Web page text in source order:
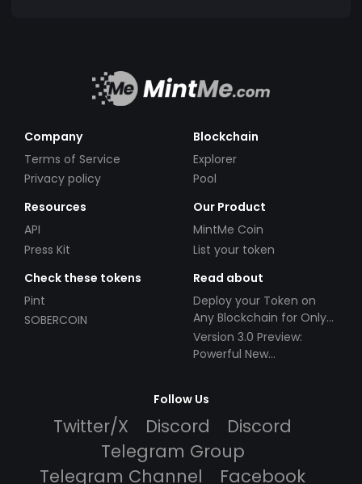
Company
Terms of Service
Privacy policy
Blockchain
Explorer
Pool
Resources
API
Press Kit
Our Product
MintMe Coin
List your token
Check these tokens
Pint
SOBERCOIN
Read about
Deploy your Token on
Any Blockchain for Only
$49!
Version 3.0 Preview:
Powerful New
Follow Us
Twitter/X Discord
Discord
Telegram Group
Telegram Channel
Facebook